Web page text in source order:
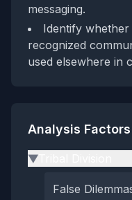
messaging.
Identify
recognized
used elsewhere in
Analysis Factors
▶
False